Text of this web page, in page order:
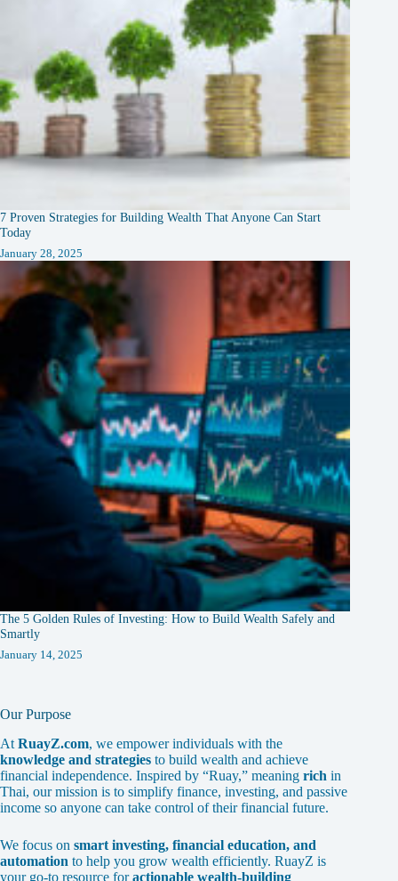
7 Proven Strategies for Building Wealth That Anyone Can Start
Today
January 28, 2025
The 5 Golden Rules of Investing: How to Build Wealth Safely and
Smartly
January 14, 2025
Our Purpose
At RuayZ.com, we empower individuals with the
knowledge and strategies to build wealth and achieve
financial independence. Inspired by “Ruay,” meaning rich in
Thai, our mission is to simplify finance, investing, and passive
income so anyone can take control of their financial future.
We focus on smart investing, financial education, and
automation to help you grow wealth efficiently. RuayZ is
your go-to resource foractionable wealth-building